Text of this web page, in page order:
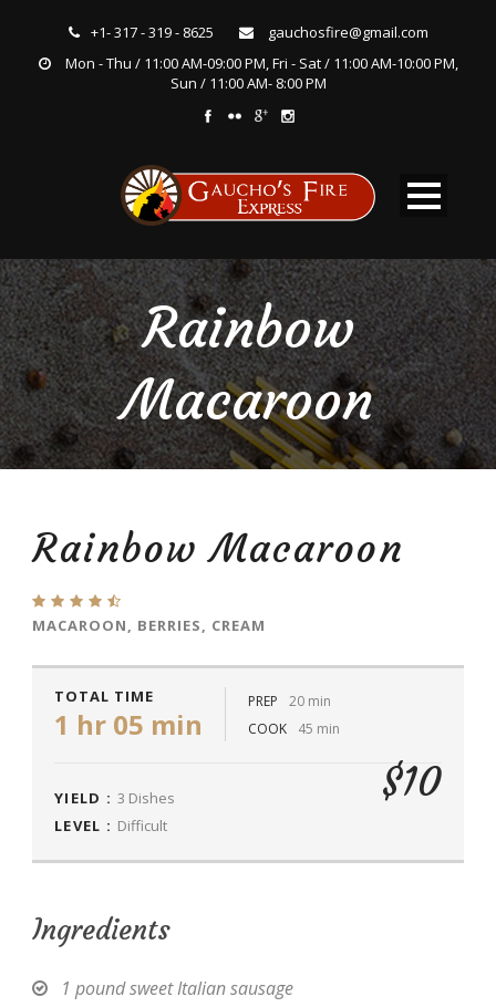
+1- 317 - 319 - 8625
gauchosfire@gmail.com
Mon - Thu / 11:00 AM-09:00 PM, Fri - Sat / 11:00 AM-10:00 PM,
Sun / 11:00 AM- 8:00 PM
Rainbow
Macaroon
Rainbow Macaroon
MACAROON, BERRIES, CREAM
TOTAL TIME
1 hr 05 min
PREP
20 min
COOK
45 min
YIELD : 3 Dishes
LEVEL : Difficult
$10
Ingredients
1 pound sweet Italian sausage